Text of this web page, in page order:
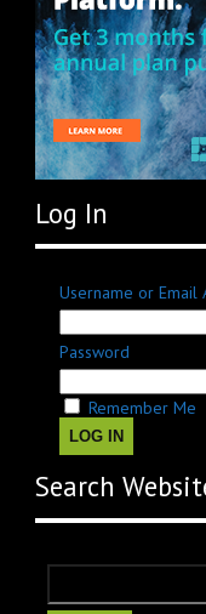
Log In
Username or Email
Password
Remember Me
LOG IN
Search
Search